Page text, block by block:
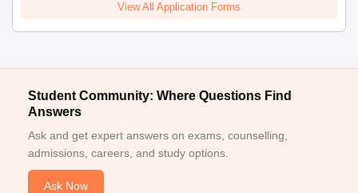
Documents Required for SAII Admission 2026
Class 10 and Class 12 Marksheet & Certificate
boards or other universities)
Character Certificate from the last institution attended
Caste Certificate (if applicable)
Aadhaar Card (as identity proof)
View All Application Forms
Student Community: Where Questions Find
Answers
Ask and get expert answers on exams, counselling,
admissions, careers, and study options.
Ask Now